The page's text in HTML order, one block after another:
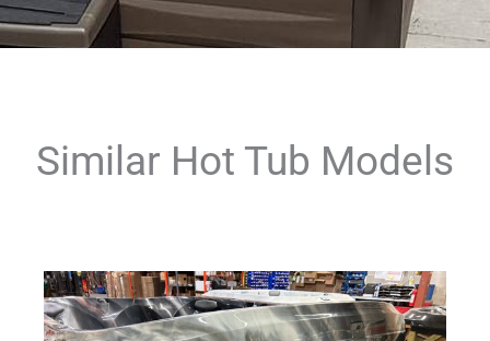
Similar Hot Tub Models